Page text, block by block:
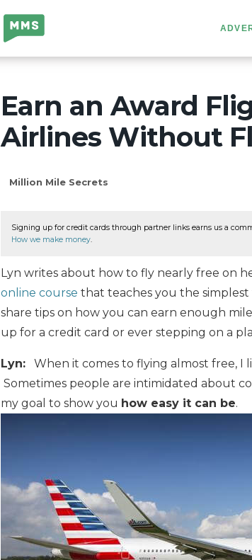
Million Mile
Secrets
Earn an Award
Airlines Without
Million Mile Secrets
Signing up for credit cards through partner links earns us a
How we make money
Lyn writes about how to fly nearly free on
online course that teaches you the simplest
share tips on how you can earn enough
up for a credit card or ever stepping on a
Lyn: When it comes to flying almost free, I
Sometimes people are intimidated about
my goal to show you how easy it can be.